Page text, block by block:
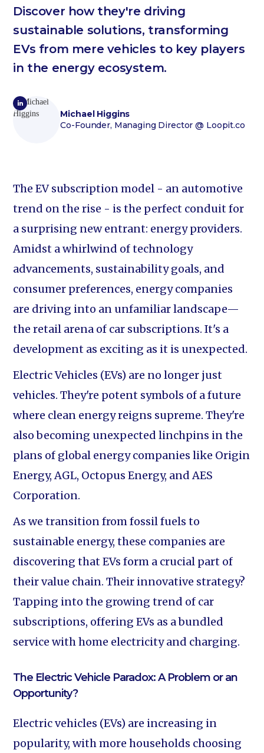
Discover how they're driving
sustainable solutions, transforming
EVs from mere vehicles to key players
in the energy ecosystem.
Michael Higgins
Co-Founder, Managing Director @ Loopit.co
The EV subscription model - an automotive
trend on the rise - is the perfect conduit for
a surprising new entrant: energy providers.
Amidst a whirlwind of technology
advancements, sustainability goals, and
consumer preferences, energy companies
are driving into an unfamiliar landscape—
the retail arena of car subscriptions. It's a
development as exciting as it is unexpected.
Electric Vehicles (EVs) are no longer just
vehicles. They're potent symbols of a future
where clean energy reigns supreme. They're
also becoming unexpected linchpins in the
plans of global energy companies like Origin
Energy, AGL, Octopus Energy, and AES
Corporation.
As we transition from fossil fuels to
sustainable energy, these companies are
discovering that EVs form a crucial part of
their value chain. Their innovative strategy?
Tapping into the growing trend of car
subscriptions, offering EVs as a bundled
service with home electricity and charging.
The Electric Vehicle Paradox: A Problem or an
Opportunity?
Electric vehicles (EVs) are increasing in
popularity, with more households choosing